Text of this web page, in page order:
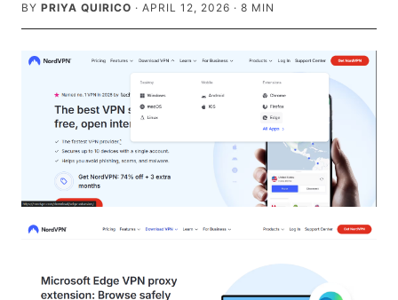
BY PRIYA QUIRICO · APRIL 12, 2026 · 8 MIN